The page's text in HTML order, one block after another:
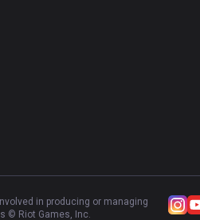
in producing or managing
© Riot Games, Inc.